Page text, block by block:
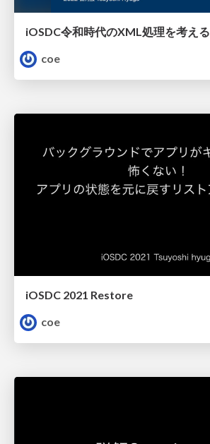
iOSDC令和時代のXML処理を考える
coe
iOSDC 2021 Restore
coe